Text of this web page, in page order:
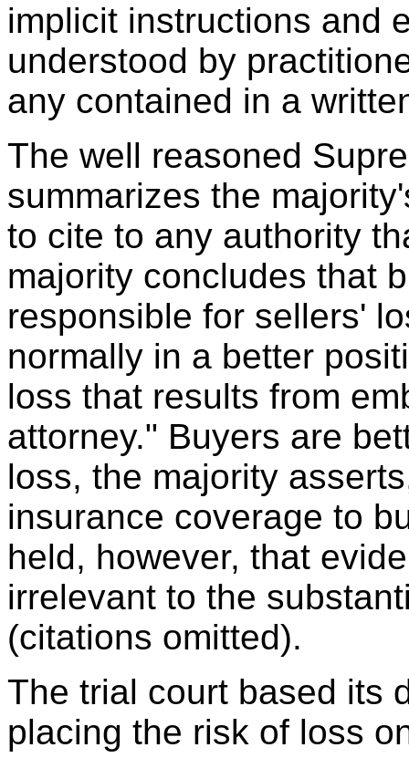
implicit instructions and
understood by
any contained in a
The well reasoned
summarizes the
to cite to any authority
majority concludes that
responsible for sellers'
normally in a better
loss that results from
attorney." Buyers are
loss, the majority
insurance coverage to
held, however, that
irrelevant to the
(citations omitted).
The trial court based its
placing the risk of loss